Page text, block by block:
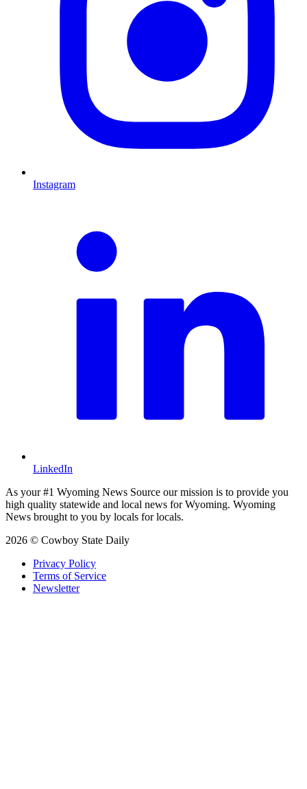
Instagram
LinkedIn
As your #1 Wyoming News Source our mission is to provide you
high quality statewide and local news for Wyoming. Wyoming
News brought to you by locals for locals.
2026 © Cowboy State Daily
Privacy Policy
Terms of Service
Newsletter